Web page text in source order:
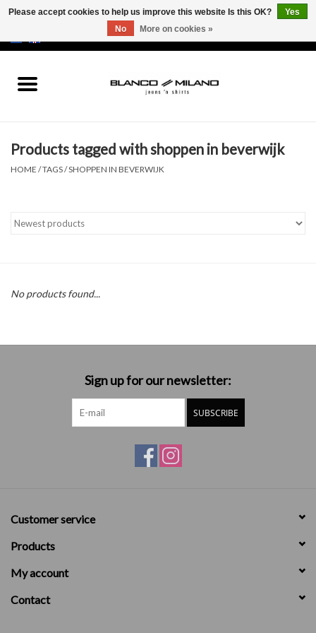
SALE 50%
Brands
Products tagged with shoppen in beverwijk
HOME /TAGS/SHOPPEN IN BEVERWIJK
No products found...
Sign up for our newsletter:
SUBSCRIBE
Customer service
Products
My account
Contact
Please accept cookies to help us improve this website Is this OK?
Yes
No
More on cookies »